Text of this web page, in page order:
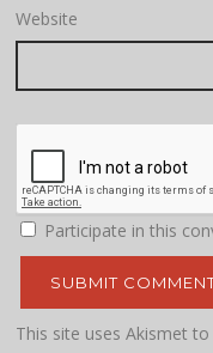
Website
Participate in this
This site uses Akismet